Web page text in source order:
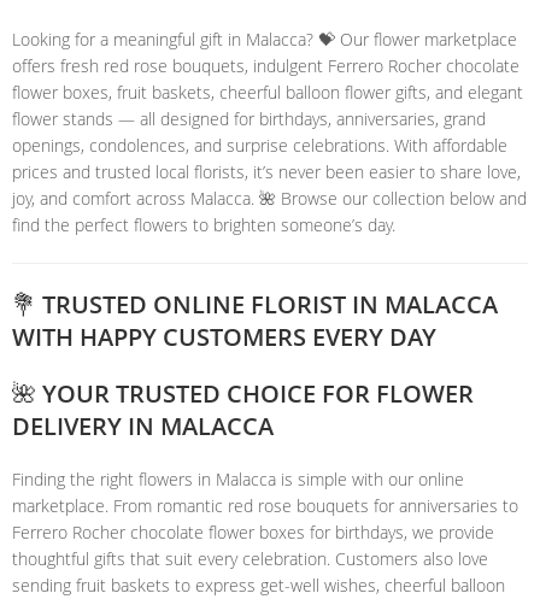
Looking for a meaningful gift in Malacca? 💝 Our flower marketplace
offers fresh red rose bouquets, indulgent Ferrero Rocher chocolate
flower boxes, fruit baskets, cheerful balloon flower gifts, and elegant
flower stands — all designed for birthdays, anniversaries, grand
openings, condolences, and surprise celebrations. With affordable
prices and trusted local florists, it’s never been easier to share love,
joy, and comfort across Malacca. 🌺 Browse our collection below and
find the perfect flowers to brighten someone’s day.
💐 TRUSTED ONLINE FLORIST IN MALACCA
WITH HAPPY CUSTOMERS EVERY DAY
🌺 YOUR TRUSTED CHOICE FOR FLOWER
DELIVERY IN MALACCA
Finding the right flowers in Malacca is simple with our online
marketplace. From romantic red rose bouquets for anniversaries to
Ferrero Rocher chocolate flower boxes for birthdays, we provide
thoughtful gifts that suit every celebration. Customers also love
sending fruit baskets to express get-well wishes, cheerful balloon